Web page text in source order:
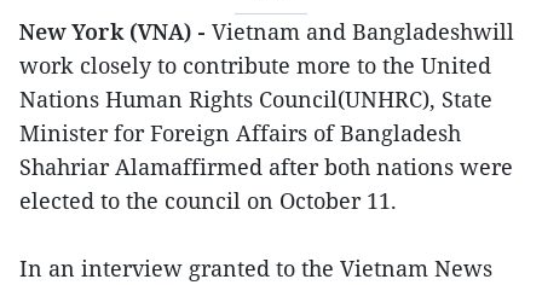
New York (VNA) - Vietnam and Bangladeshwill
work closely to contribute more to the United
Nations Human Rights Council(UNHRC), State
Minister for Foreign Affairs of Bangladesh
Shahriar Alamaffirmed after both nations were
elected to the council on October 11.
In an interview granted to the Vietnam News